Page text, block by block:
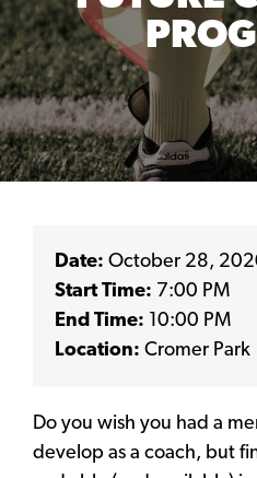
Date: October 28,
Start Time: 7:00 PM
End Time: 10:00 PM
Location: Cromer Park
Do you wish you had a
develop as a coach, but